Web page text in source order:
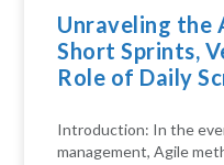
Unraveling the
Short Sprints,
Role of Daily
Introduction: In the
management, Agile